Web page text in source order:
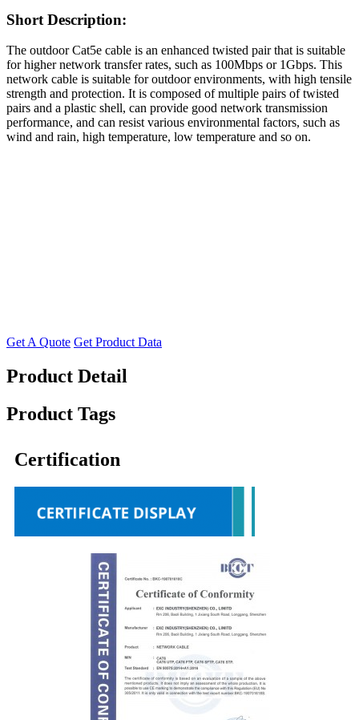
Short Description:
The outdoor Cat5e cable is an enhanced twisted pair that is suitable
for higher network transfer rates, such as 100Mbps or 1Gbps. This
network cable is suitable for outdoor environments, with high tensile
strength and protection. It is composed of multiple pairs of twisted
pairs and a plastic shell, can provide good network transmission
performance, and can resist various environmental factors, such as
wind and rain, high temperature, low temperature and so on.
Get A Quote Get Product Data
Product Detail
Product Tags
Certification